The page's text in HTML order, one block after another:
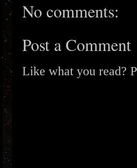
No comments:
Post a Comment
Like what you read?